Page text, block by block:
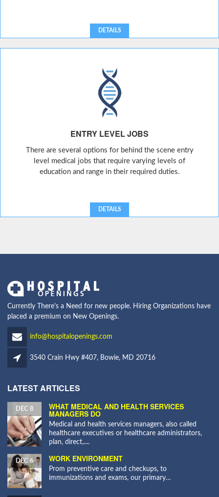
DETAILS
ENTRY LEVEL JOBS
There are several options for behind the scene entry
level medical jobs that require varying levels of
education and range in their required duties.
DETAILS
Currently There's a Need for new people. Hiring Organizations have
placed a premium on New Openings.
info@hospitalopenings.com
3540 Crain Hwy #407, Bowie, MD 20716
LATEST ARTICLES
WHAT MEDICAL AND HEALTH SERVICES
MANAGERS DO
DEC 8
Medical and health services managers, also called
healthcare executives or healthcare administrators,
plan, direct,....
WORK ENVIRONMENT
DEC 6
Prom preventive care and checkups, to
immunizations and exams, our primary…